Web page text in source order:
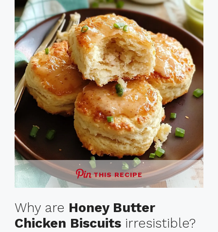
THIS RECIPE
Why are Honey Butter
Chicken Biscuits irresistible?